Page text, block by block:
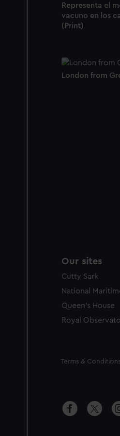
Representa el
vacuno en los
(Print)
London from
Our sites
Cutty Sark
National
Queen's House
Royal
Legal
Terms &